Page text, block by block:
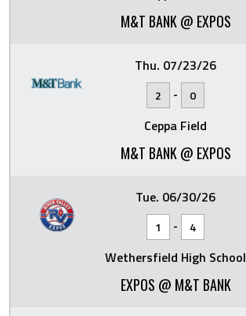
M&T BANK @ EXPOS
Thu. 07/23/26
2 - 0
Ceppa Field
M&T BANK @ EXPOS
Tue. 06/30/26
1 - 4
Wethersfield High School
EXPOS @ M&T BANK